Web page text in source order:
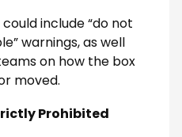
include “do not
warnings, as well
on how the box
moved.
Prohibited